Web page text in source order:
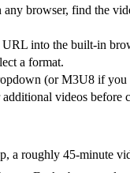
browser, find the
into the built-in
a format.
(or M3U8 if you
additional videos
a roughly 45-minute